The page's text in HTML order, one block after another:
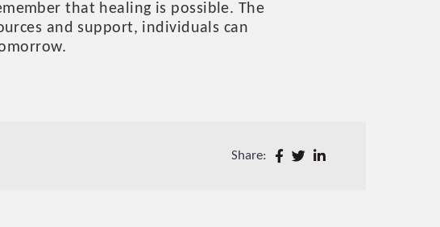
that healing is possible. The
and support, individuals can
Share: